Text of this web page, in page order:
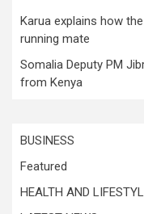
Karua explains how
running mate
Somalia Deputy PM
from Kenya
BUSINESS
Featured
HEALTH AND